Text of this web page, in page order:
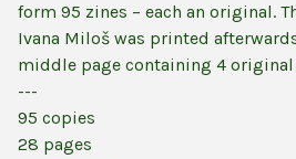
form 95 zines – each an original.
Ivana Miloš was printed
middle page containing 4
---
95 copies
28 pages